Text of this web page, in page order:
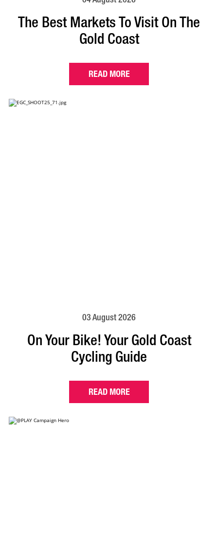
The Best Markets To Visit On The
Gold Coast
READ MORE
03 August 2026
On Your Bike! Your Gold Coast
Cycling Guide
READ MORE